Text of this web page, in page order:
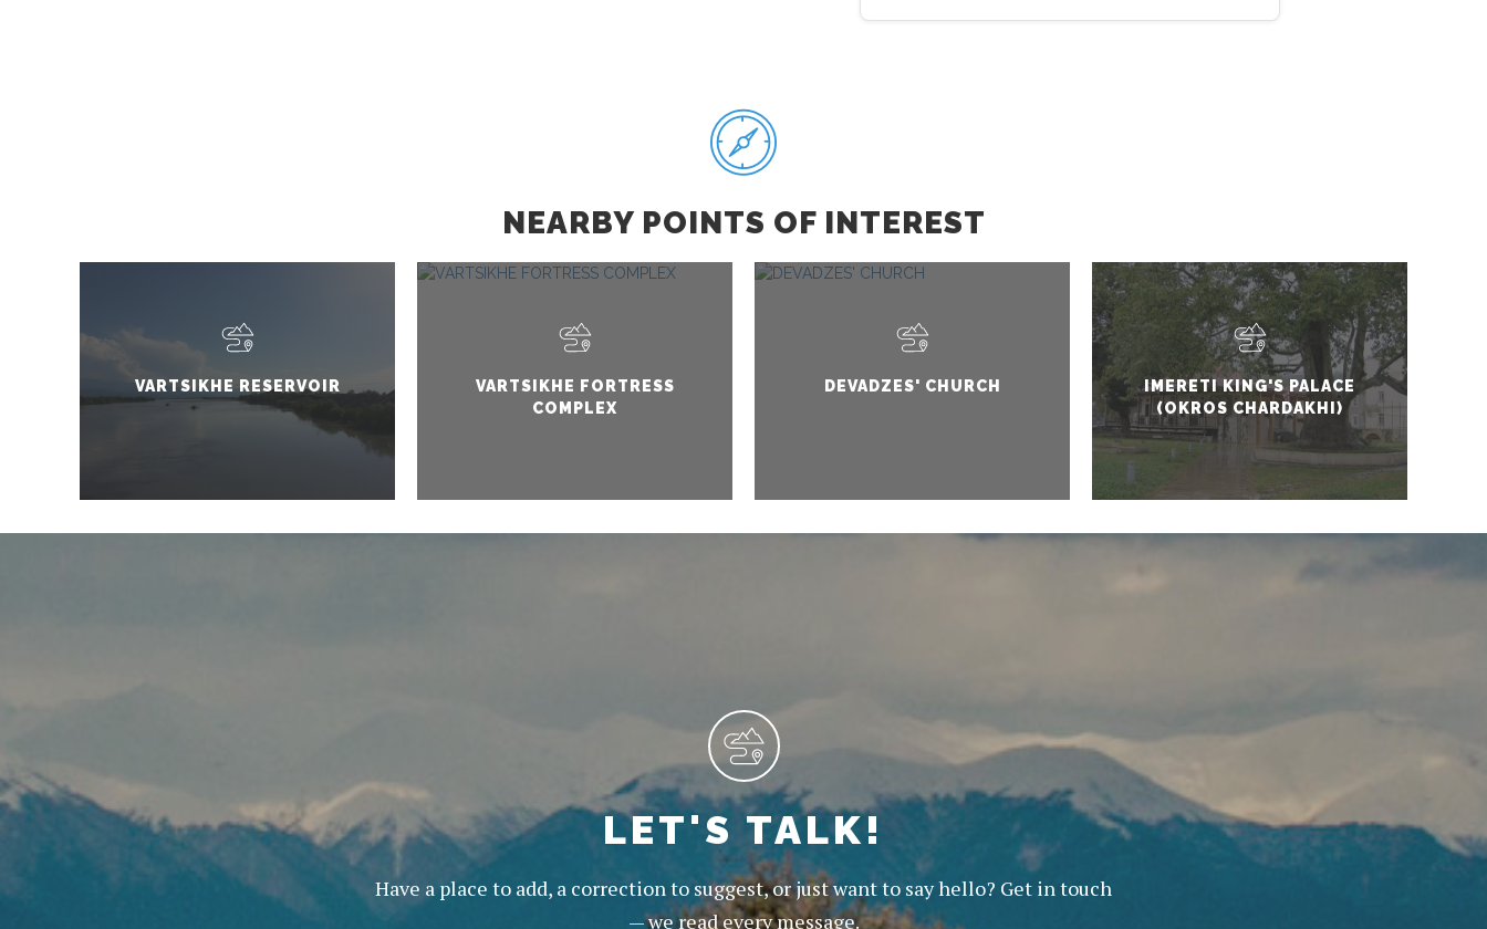
NEARBY POINTS OF INTEREST
VARTSIKHE RESERVOIR
VARTSIKHE FORTRESS
COMPLEX
DEVADZES' CHURCH
IMERETI KING'S PALACE
(OKROS CHARDAKHI)
LET'S TALK!
Have a place to add, a correction to suggest, or just want to say hello? Get in touch
— we read every message.